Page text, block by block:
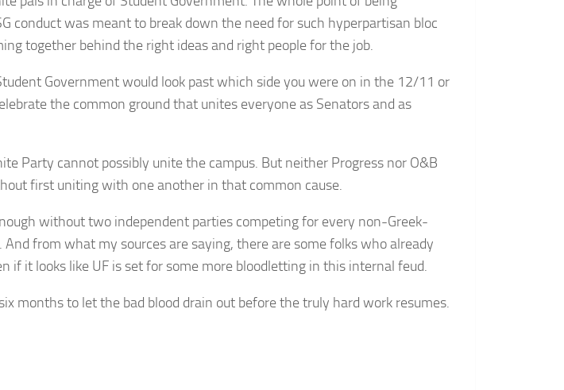
conduct was meant to break down the need for such hyperpartisan bloc
together behind the right ideas and right people for the job.
Government would look past which side you were on in the 12/11 or
the common ground that unites everyone as Senators and as
Party cannot possibly unite the campus. But neither Progress nor O&B
first uniting with one another in that common cause.
without two independent parties competing for every non-Greek-
And from what my sources are saying, there are some folks who already
if it looks like UF is set for some more bloodletting in this internal feud.
months to let the bad blood drain out before the truly hard work resumes.